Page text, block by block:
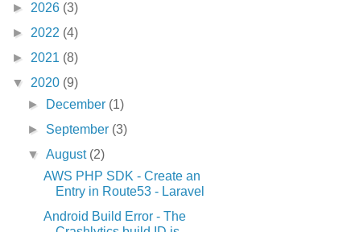
► 2026 (3)
► 2022 (4)
► 2021 (8)
▼ 2020 (9)
►
December (1)
► September (3)
▼August (2)
AWS PHP SDK - Create an
Entry in Route53 - Laravel
Android Build Error - The